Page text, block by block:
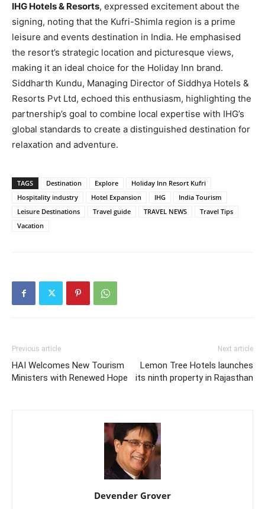
IHG Hotels & Resorts, expressed excitement about the
signing, noting that the Kufri-Shimla region is a prime
leisure and events destination in India. He emphasised
the resort’s strategic location and picturesque views,
making it an ideal choice for the Holiday Inn brand.
Siddharth Kundu, Managing Director of Siddhya Hotels &
Resorts Pvt Ltd, echoed this enthusiasm, highlighting the
partnership’s goal to combine local expertise with IHG’s
global standards to create a distinguished destination for
relaxation and adventure.
TAGS Destination Explore
Holiday Inn Resort Kufri
Hospitality industry
Hotel Expansion IHG
India Tourism
Leisure Destinations
Travel guide TRAVEL NEWS
Travel Tips
Vacation
Previous article
HAI Welcomes New Tourism
Ministers with Renewed Hope
Next article
Lemon Tree Hotels launches
its ninth property in Rajasthan
Devender Grover